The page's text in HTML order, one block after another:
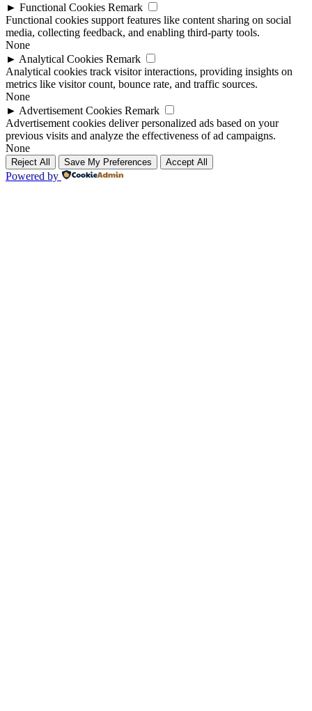
► Functional Cookies Remark
Functional cookies support features like content sharing on social
media, collecting feedback, and enabling third-party tools.
None
► Analytical Cookies Remark
Analytical cookies track visitor interactions, providing insights on
metrics like visitor count, bounce rate, and traffic sources.
None
► Advertisement Cookies Remark
Advertisement cookies deliver personalized ads based on your
previous visits and analyze the effectiveness of ad campaigns.
None
Reject All Save My Preferences Accept All
Powered by